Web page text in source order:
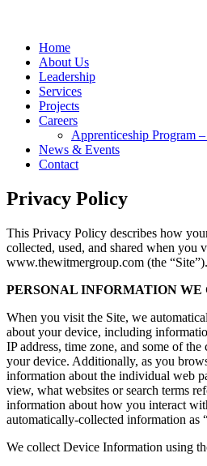
Home
About Us
Leadership
Services
Projects
Careers
Apprenticeship Program
News & Events
Contact
Privacy Policy
This Privacy Policy describes how
collected, used, and shared when you
www.thewitmergroup.com (the “Site”).
PERSONAL INFORMATION
When you visit the Site, we
about your device, including
IP address, time zone, and some of
your device. Additionally, as you
information about the individual web
view, what websites or search terms
information about how you interact
automatically-collected information as
We collect Device Information using